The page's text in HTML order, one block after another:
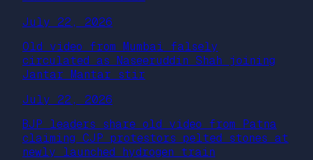
July 22, 2026
Old video from Mumbai falsely
circulated as Naseeruddin Shah joining
Jantar Mantar stir
July 22, 2026
BJP leaders share old video from Patna
claiming CJP protestors pelted stones at
newly launched hydrogen train